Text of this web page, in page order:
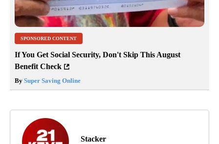
SPONSORED CONTENT
If You Get Social Security, Don't Skip This August
Benefit Check
By Super Saving Online
Stacker